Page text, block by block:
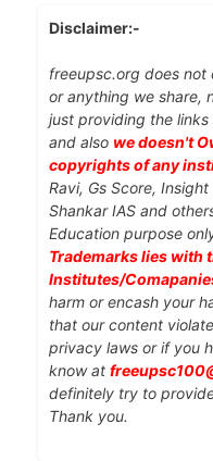
Disclaimer:-
freeupsc.org does not
or anything we share,
just providing the
and also we doesn't
copyrights of any
Ravi, Gs Score, Insight
Shankar IAS and
Education purpose
Trademarks lies with
Institutes/
harm or encash your
that our content
privacy laws or if you
know at
definitely try to
Thank you.